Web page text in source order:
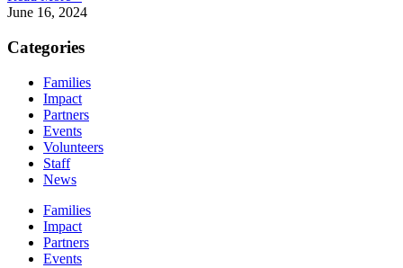
June 16, 2024
Categories
Families
Impact
Partners
Events
Volunteers
Staff
News
Families
Impact
Partners
Events